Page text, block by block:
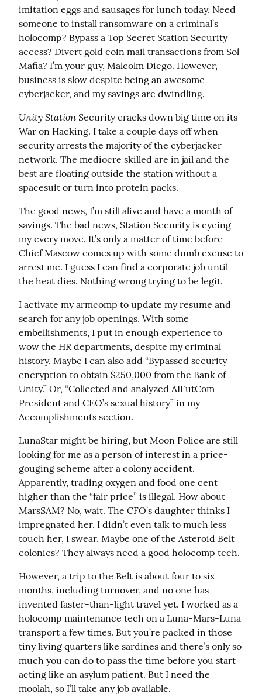
imitation eggs and sausages for lunch today. Need
someone to install ransomware on a criminal’s
holocomp? Bypass a Top Secret Station Security
access? Divert gold coin mail transactions from Sol
Mafia? I’m your guy, Malcolm Diego. However,
business is slow despite being an awesome
cyberjacker, and my savings are dwindling.
Unity Station Security cracks down big time on its
War on Hacking. I take a couple days off when
security arrests the majority of the cyberjacker
network. The mediocre skilled are in jail and the
best are floating outside the station without a
spacesuit or turn into protein packs.
The good news, I’m still alive and have a month of
savings. The bad news, Station Security is eyeing
my every move. It’s only a matter of time before
Chief Mascow comes up with some dumb excuse to
arrest me. I guess I can find a corporate job until
the heat dies. Nothing wrong trying to be legit.
I activate my armcomp to update my resume and
search for any job openings. With some
embellishments, I put in enough experience to
wow the HR departments, despite my criminal
history. Maybe I can also add “Bypassed security
encryption to obtain $250,000 from the Bank of
Unity.” Or, “Collected and analyzed AIFutCom
President and CEO’s sexual history” in my
Accomplishments section.
LunaStar might be hiring, but Moon Police are still
looking for me as a person of interest in a price-
gouging scheme after a colony accident.
Apparently, trading oxygen and food one cent
higher than the “fair price” is illegal. How about
MarsSAM? No, wait. The CFO’s daughter thinks I
impregnated her. I didn’t even talk to much less
touch her, I swear. Maybe one of the Asteroid Belt
colonies? They always need a good holocomp tech.
However, a trip to the Belt is about four to six
months, including turnover, and no one has
invented faster-than-light travel yet. I worked as a
holocomp maintenance tech on a Luna-Mars-Luna
transport a few times. But you’re packed in those
tiny living quarters like sardines and there’s only so
much you can do to pass the time before you start
acting like an asylum patient. But I need the
moolah, so I’ll take any job available.